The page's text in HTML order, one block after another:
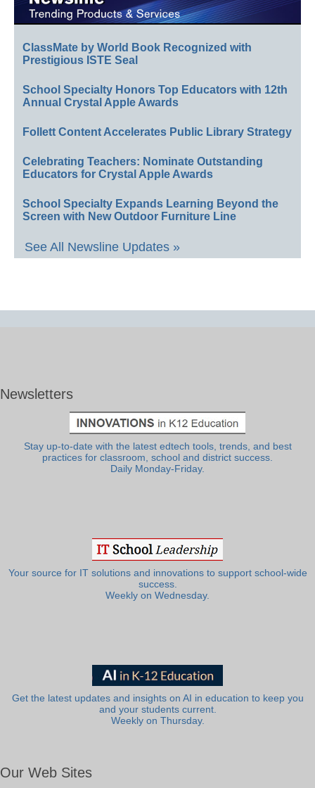
ClassMate by World Book Recognized with
Prestigious ISTE Seal
School Specialty Honors Top Educators with 12th
Annual Crystal Apple Awards
Follett Content Accelerates Public Library Strategy
Celebrating Teachers: Nominate Outstanding
Educators for Crystal Apple Awards
School Specialty Expands Learning Beyond the
Screen with New Outdoor Furniture Line
See All Newsline Updates »
Newsletters
Stay up-to-date with the latest edtech tools, trends, and best
practices for classroom, school and district success.
Daily Monday-Friday.
Your source for IT solutions and innovations to support school-wide
success.
Weekly on Wednesday.
Get the latest updates and insights on AI in education to keep you
and your students current.
Weekly on Thursday.
Our Web Sites